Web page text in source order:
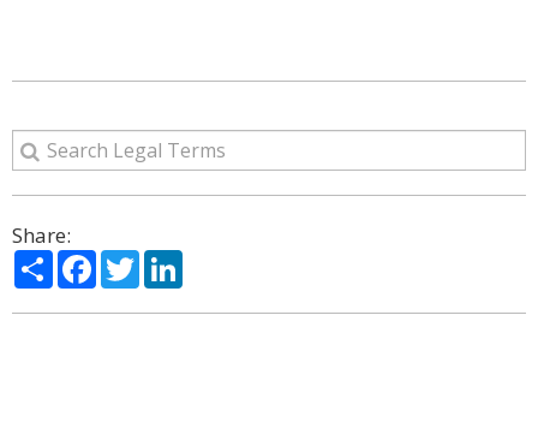
Share:
ShareFacebook
Twitter